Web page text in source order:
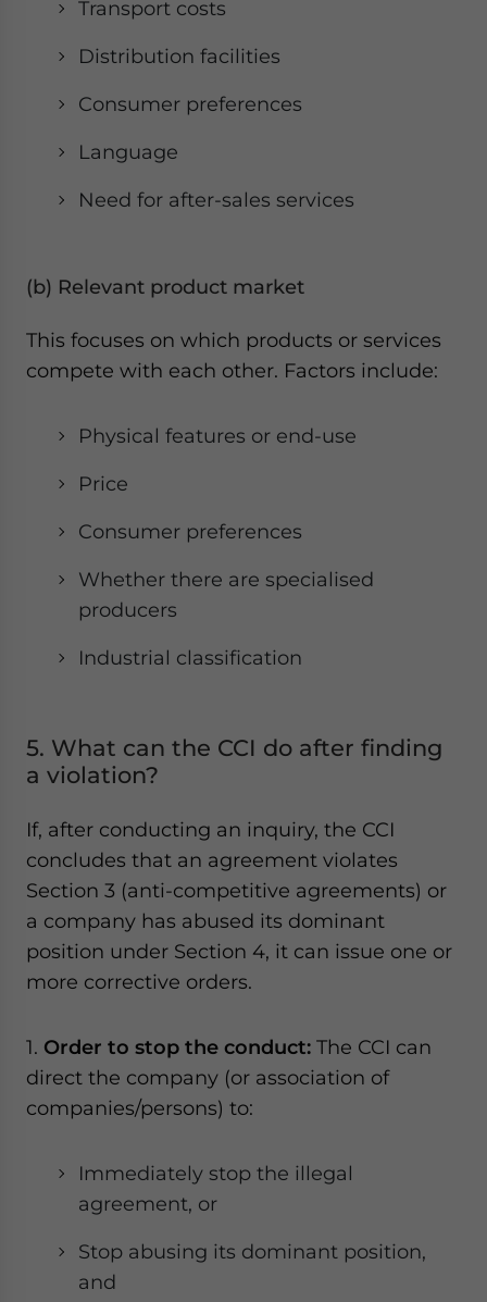
Transport costs
Distribution facilities
Consumer preferences
Language
Need for after-sales services
(b) Relevant product market
This focuses on which products or services
compete with each other. Factors include:
Physical features or end-use
Price
Consumer preferences
Whether there are specialised
producers
Industrial classification
5. What can the CCI do after finding
a violation?
If, after conducting an inquiry, the CCI
concludes that an agreement violates
Section 3 (anti-competitive agreements) or
a company has abused its dominant
position under Section 4, it can issue one or
more corrective orders.
1. Order to stop the conduct: The CCI can
direct the company (or association of
companies/persons) to:
Immediately stop the illegal
agreement, or
Stop abusing its dominant position,
and